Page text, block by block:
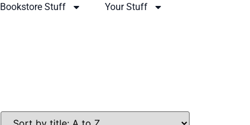
Bookstore Stuff Your Stuff